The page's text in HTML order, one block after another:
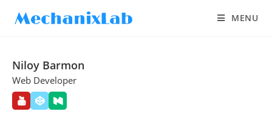
MENU
Niloy Barmon
Web Developer